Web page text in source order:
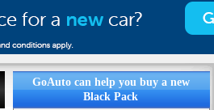
GoAuto can help you buy a new
Black Pack